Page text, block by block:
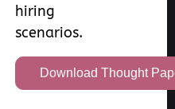
hiring
scenarios.
Download Thought